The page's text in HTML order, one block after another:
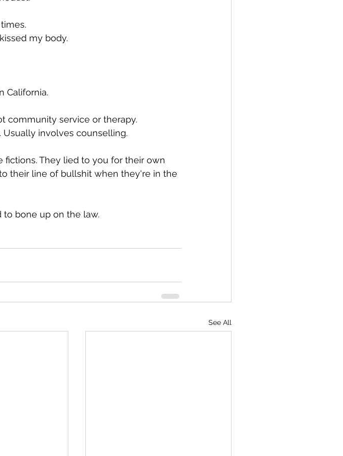
my body.
California.
community service or therapy.
Usually involves counselling.
fictions. They lied to you for their own
their line of bullshit when they're in the
bone up on the law.
See All